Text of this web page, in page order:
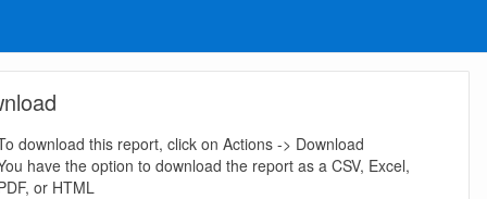
download this report, click on Actions -> Download
have the option to download the report as a CSV, Excel,
or HTML